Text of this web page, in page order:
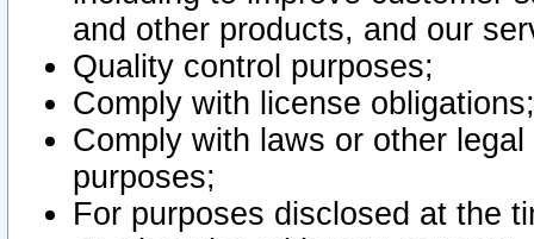
and other products, and our
Quality control purposes;
Comply with license obligations;
Comply with laws or other
purposes;
For purposes disclosed at the